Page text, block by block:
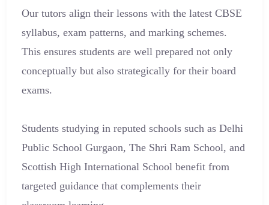
Our tutors align their lessons with the latest CBSE
syllabus, exam patterns, and marking schemes.
This ensures students are well prepared not only
conceptually but also strategically for their board
exams.
Students studying in reputed schools such as Delhi
Public School Gurgaon, The Shri Ram School, and
Scottish High International School benefit from
targeted guidance that complements their